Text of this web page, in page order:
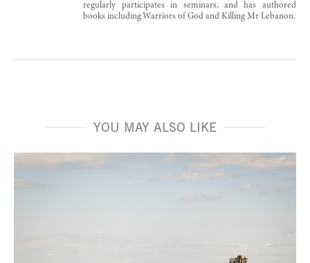
regularly participates in seminars, and has authored
books including Warriors of God and Killing Mr Lebanon.
YOU MAY ALSO LIKE